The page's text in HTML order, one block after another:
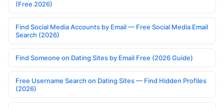
(Free 2026)
Find Social Media Accounts by Email — Free Social Media Email
Search (2026)
Find Someone on Dating Sites by Email Free (2026 Guide)
Free Username Search on Dating Sites — Find Hidden Profiles
(2026)